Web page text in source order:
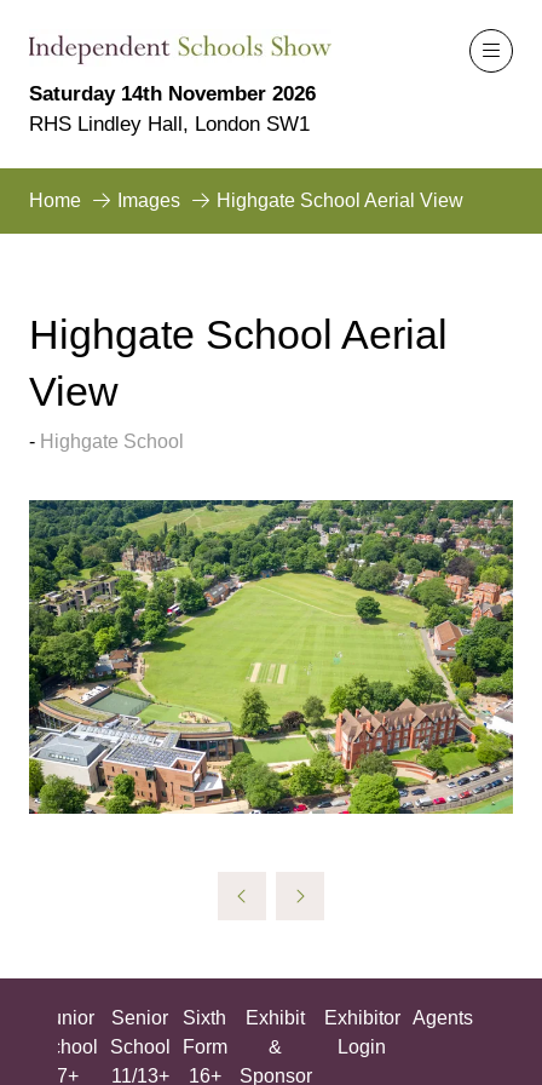
Saturday 14th November 2026
RHS Lindley Hall, London SW1
Home Images Highgate School Aerial View
Highgate School Aerial
View
Highgate School
Junior
School
7+
Senior
School
11/13+
Sixth
Form
16+
Exhibit
&
Sponsor
Exhibitor
Login
Agents